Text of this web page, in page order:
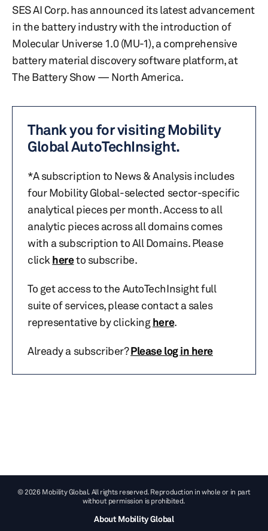
SES AI Corp. has announced its latest advancement
in the battery industry with the introduction of
Molecular Universe 1.0 (MU-1), a comprehensive
battery material discovery software platform, at
The Battery Show — North America.
Thank you for visiting Mobility
Global AutoTechInsight.
*A subscription to News & Analysis includes
four Mobility Global-selected sector-specific
analytical pieces per month. Access to all
analytic pieces across all domains comes
with a subscription to All Domains. Please
click hereto subscribe.
To get access to the AutoTechInsight full
suite of services, please contact a sales
representative by clickinghere.
Already a subscriber?Please log in here
© 2026 Mobility Global. All rights reserved. Reproduction in whole or in part
without permission is prohibited.
About Mobility Global